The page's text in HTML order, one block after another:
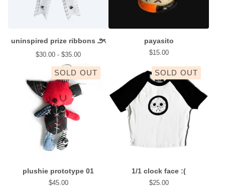
uninspired prize ribbons ౨ৎ
$30.00 - $35.00
payasito
$15.00
SOLD OUT
plushie prototype 01
$45.00
SOLD OUT
1/1 clock face :(
$25.00